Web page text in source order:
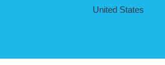
United States